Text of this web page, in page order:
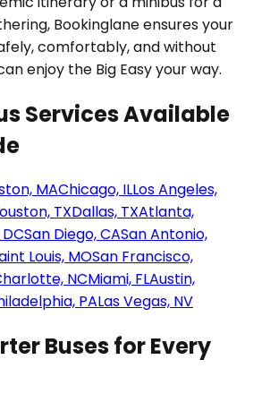
Services Available
MAChicago, ILLos Angeles,
TXDallas, TXAtlanta,
San Diego, CASan Antonio,
Louis, MOSan Francisco,
NCMiami, FLAustin,
PALas Vegas, NV
Buses for Every